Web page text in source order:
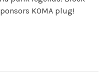
KOMA plug!